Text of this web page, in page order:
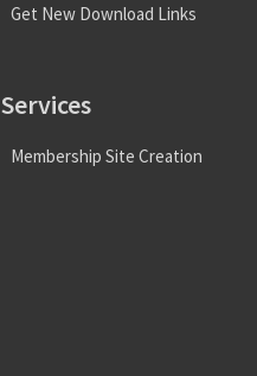
Get New Download Links
Services
Membership Site Creation